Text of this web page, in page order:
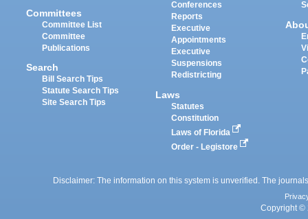
Committees
Committee List
Committee
Publications
Search
Bill Search Tips
Statute Search Tips
Site Search Tips
Conferences
Reports
Executive
Appointments
Executive
Suspensions
Redistricting
Laws
Statutes
Constitution
Laws of Florida
Order - Legistore
Disclaimer: The information on this system is unverified. The
Copyright ©